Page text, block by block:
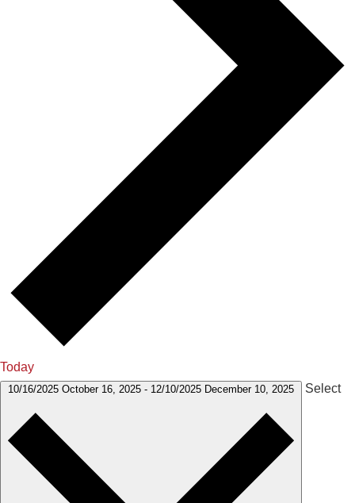
Today
10/16/2025 October 16, 2025 - 12/10/2025 December 10, 2025 Select